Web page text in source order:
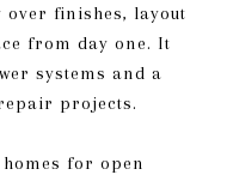
over finishes, layout
from day one. It
systems and a
projects.
for open